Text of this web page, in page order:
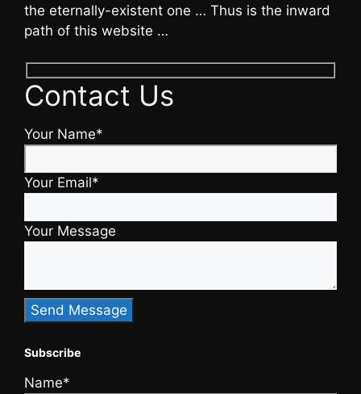
the eternally-existent one … Thus is the inward
path of this website …
Contact Us
Your Name*
Your Email*
Your Message
Subscribe
Name*